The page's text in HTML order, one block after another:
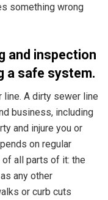
something wrong
and inspection
a safe system.
line. A dirty sewer line
business, including
and injure you or
on regular
of all parts of it: the
any other
or curb cuts